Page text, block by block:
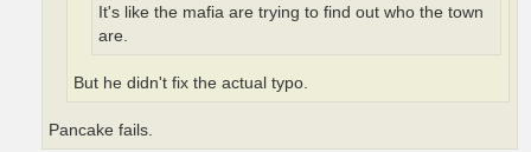
It's like the mafia are trying to find out who the town
are.
But he didn't fix the actual typo.
Pancake fails.